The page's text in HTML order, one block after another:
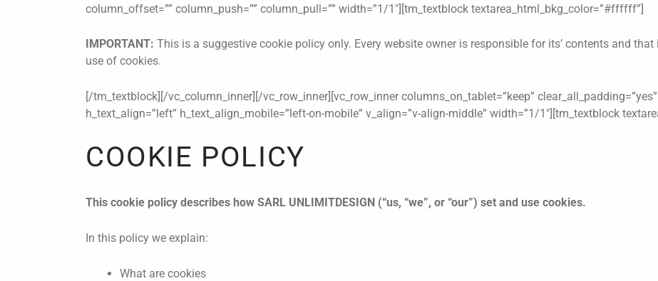
column_offset=”” column_push=”” column_pull=”” width=”1/1″][tm_textblock textarea_html_bkg_color=”#ffffff”]
IMPORTANT: This is a suggestive cookie policy only. Every website owner is responsible for its’ contents and that
use of cookies.
[/tm_textblock][/vc_column_inner][/vc_row_inner][vc_row_inner columns_on_tablet=”keep”
h_text_align=”left” h_text_align_mobile=”left-on-mobile” v_align=”v-align-middle” width=”1/1″][tm_textblock
COOKIE POLICY
This cookie policy describes how SARL UNLIMITDESIGN (“us, “we”, or “our”) set and use cookies.
In this policy we explain:
What are cookies